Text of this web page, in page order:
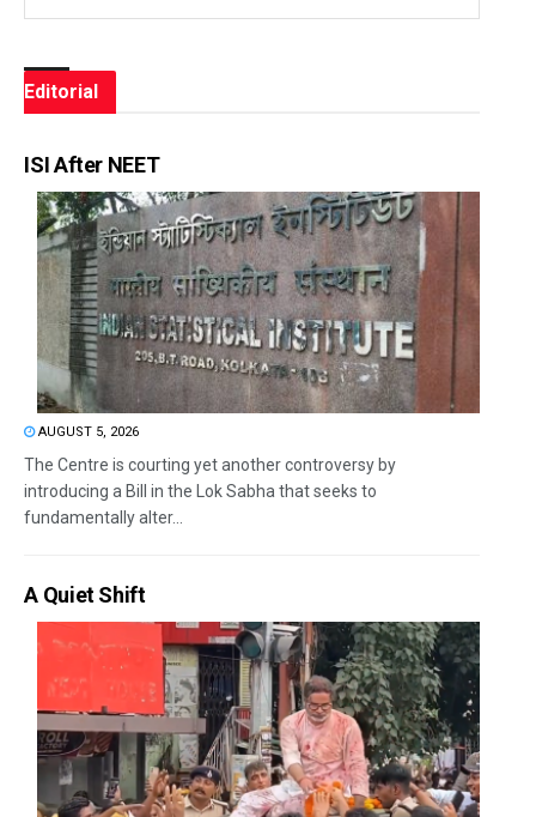
Editorial
ISI After NEET
AUGUST 5, 2026
The Centre is courting yet another controversy by
introducing a Bill in the Lok Sabha that seeks to
fundamentally alter...
A Quiet Shift